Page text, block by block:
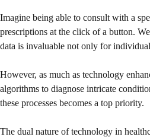
Imagine being able to consult with a
prescriptions at the click of a button.
data is invaluable not only for
However, as much as technology
algorithms to diagnose intricate
these processes becomes a top priority.
The dual nature of technology in